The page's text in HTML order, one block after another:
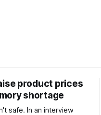
product prices
shortage
an interview